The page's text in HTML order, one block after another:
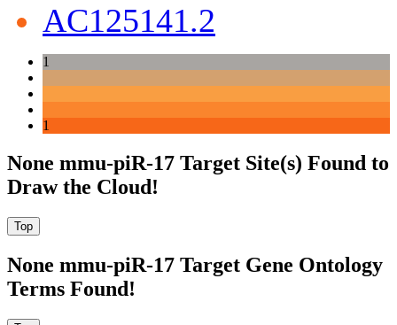
AC125141.2
1
1
None mmu-piR-17 Target Site(s) Found to
Draw the Cloud!
None mmu-piR-17 Target Gene Ontology
Terms Found!